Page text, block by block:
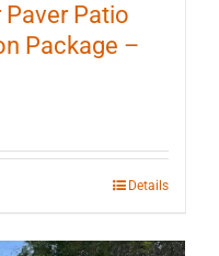
Patio
Package –
Details